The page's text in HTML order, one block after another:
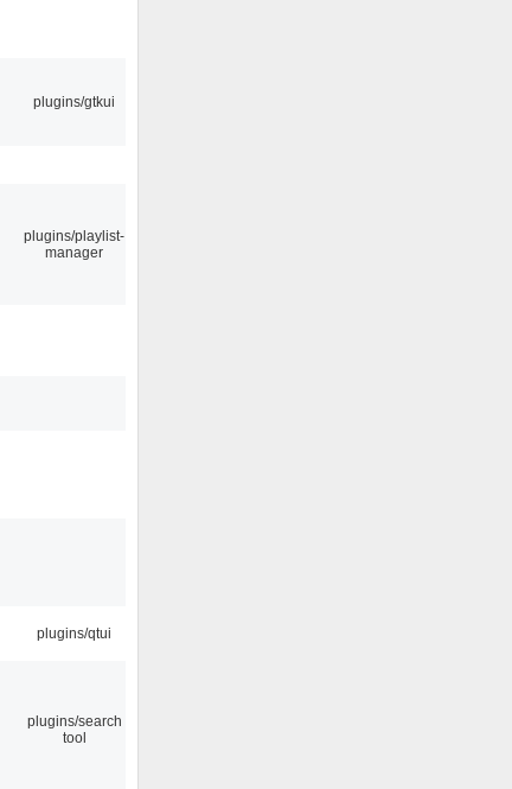
plugins/gtkui
plugins/playlist-
manager
plugins/qtui
plugins/search
tool